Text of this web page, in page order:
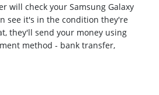
will check your Samsung Galaxy
see it's in the condition they're
they'll send your money using
method - bank transfer,